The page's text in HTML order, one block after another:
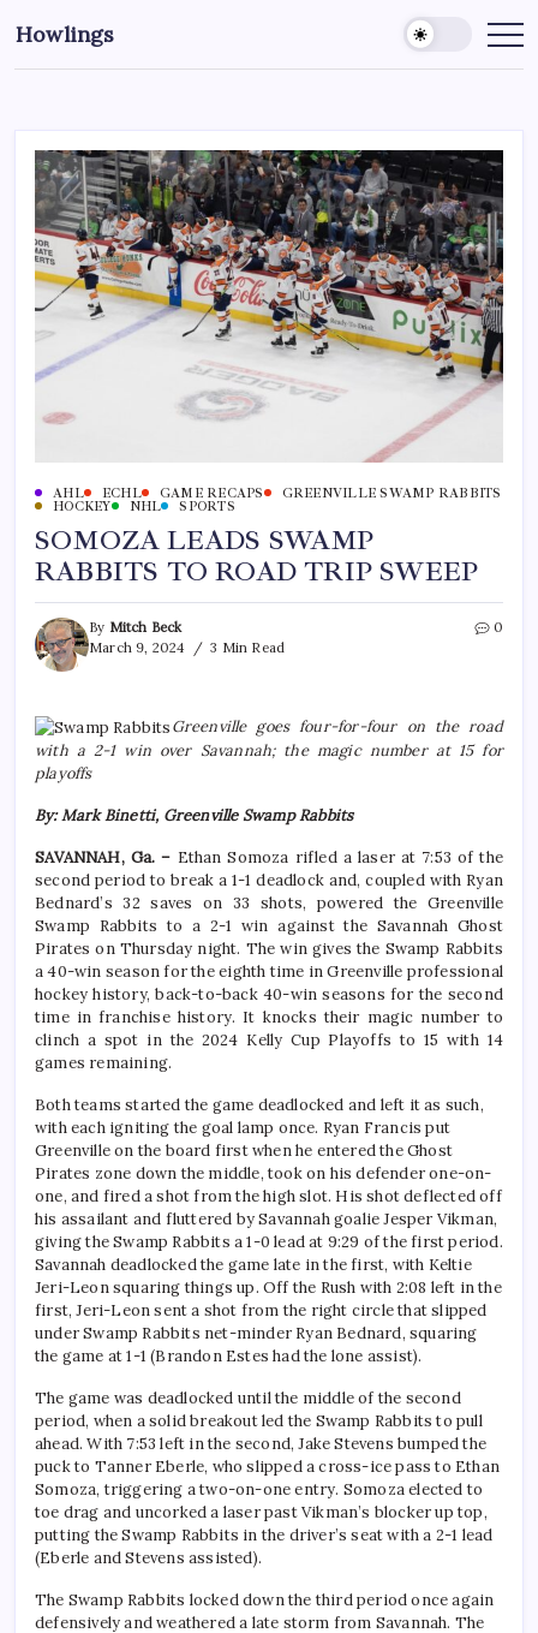
Howlings
AHL ECHL GAME RECAPS
GREENVILLE SWAMP RABBITS
HOCKEY
NHL SPORTS
SOMOZA LEADS SWAMP
RABBITS TO ROAD TRIP SWEEP
By Mitch Beck
March 9, 2024
3 Min Read
0
Greenville goes four-for-four on the road
with a 2-1 win over Savannah; the magic number at 15 for
playoffs
By: Mark Binetti, Greenville Swamp Rabbits
SAVANNAH, Ga. – Ethan Somoza rifled a laser at 7:53 of the
second period to break a 1-1 deadlock and, coupled with Ryan
Bednard’s 32 saves on 33 shots, powered the Greenville
Swamp Rabbits to a 2-1 win against the Savannah Ghost
Pirates on Thursday night. The win gives the Swamp Rabbits
a 40-win season for the eighth time in Greenville professional
hockey history, back-to-back 40-win seasons for the second
time in franchise history. It knocks their magic number to
clinch a spot in the 2024 Kelly Cup Playoffs to 15 with 14
games remaining.
Both teams started the game deadlocked and left it as such,
with each igniting the goal lamp once. Ryan Francis put
Greenville on the board first when he entered the Ghost
Pirates zone down the middle, took on his defender one-on-
one, and fired a shot from the high slot. His shot deflected off
his assailant and fluttered by Savannah goalie Jesper Vikman,
giving the Swamp Rabbits a 1-0 lead at 9:29 of the first period.
Savannah deadlocked the game late in the first, with Keltie
Jeri-Leon squaring things up. Off the Rush with 2:08 left in the
first, Jeri-Leon sent a shot from the right circle that slipped
under Swamp Rabbits net-minder Ryan Bednard, squaring
the game at 1-1 (Brandon Estes had the lone assist).
The game was deadlocked until the middle of the second
period, when a solid breakout led the Swamp Rabbits to pull
ahead. With 7:53 left in the second, Jake Stevens bumped the
puck to Tanner Eberle, who slipped a cross-ice pass to Ethan
Somoza, triggering a two-on-one entry. Somoza elected to
toe drag and uncorked a laser past Vikman’s blocker up top,
putting the Swamp Rabbits in the driver’s seat with a 2-1 lead
(Eberle and Stevens assisted).
The Swamp Rabbits locked down the third period once again
defensively and weathered a late storm from Savannah. The